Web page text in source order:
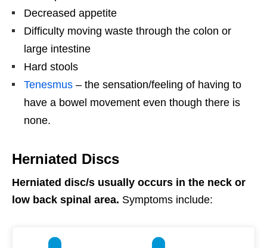
Decreased appetite
Difficulty moving waste through the colon or
large intestine
Hard stools
Tenesmus – the sensation/feeling of having to
have a bowel movement even though there is
none.
Herniated Discs
Herniated disc/s usually occurs in the neck or
low back spinal area. Symptoms include: